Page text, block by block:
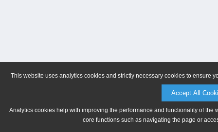
This website uses analytics cookies and strictly necessary cookies to ensure
Accept All
Analytics cookies help with improving the performance and functionality of
core functions such as navigating the page or